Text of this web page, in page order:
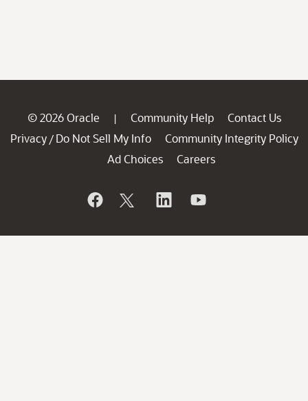
© 2026 Oracle | Community Help
Contact Us
Privacy / Do Not Sell My Info
Community Integrity Policy
Ad Choices
Careers